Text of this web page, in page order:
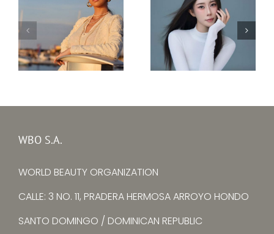
–
Avtomieienko
Top Model China –
WBO S.A.
WORLD BEAUTY ORGANIZATION
CALLE: 3 NO. 11, PRADERA HERMOSA ARROYO HONDO
SANTO DOMINGO / DOMINICAN REPUBLIC